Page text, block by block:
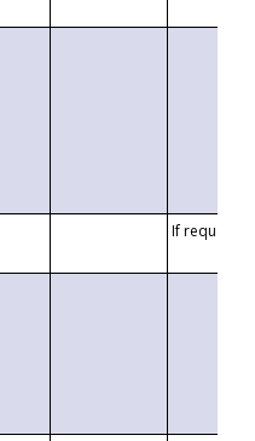
If requested